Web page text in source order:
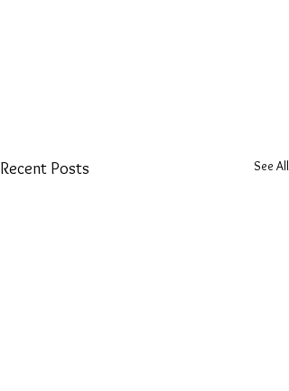
Recent Posts See All